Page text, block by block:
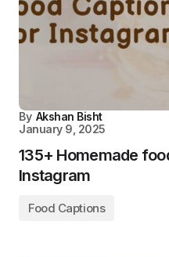
By Akshan Bisht
January 9, 2025
135+ Homemade
Instagram
Food Captions